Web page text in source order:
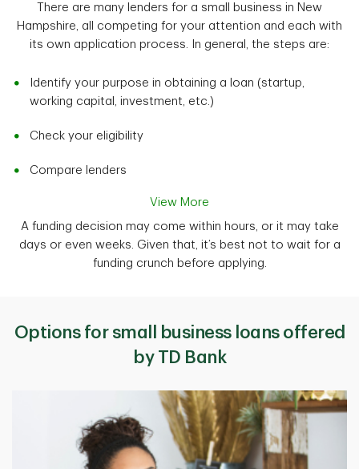
There are many lenders for a small business in New
Hampshire, all competing for your attention and each with
its own application process. In general, the steps are:
Identify your purpose in obtaining a loan (startup,
working capital, investment, etc.)
Check your eligibility
Compare lenders
View More
A funding decision may come within hours, or it may take
days or even weeks. Given that, it’s best not to wait for a
funding crunch before applying.
Options for small business loans offered
by TD Bank